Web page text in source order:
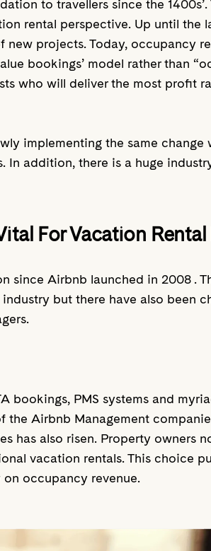
to travellers since the
rental perspective. Up until the
projects. Today, occupancy
bookings’ model rather than
who will deliver the most profit
implementing the same
addition, there is a huge
For Vacation
since Airbnb launched in 2008 .
but there have also been
bookings, PMS systems and
Airbnb Management
has also risen. Property owners
vacation rentals. This choice
occupancy revenue.